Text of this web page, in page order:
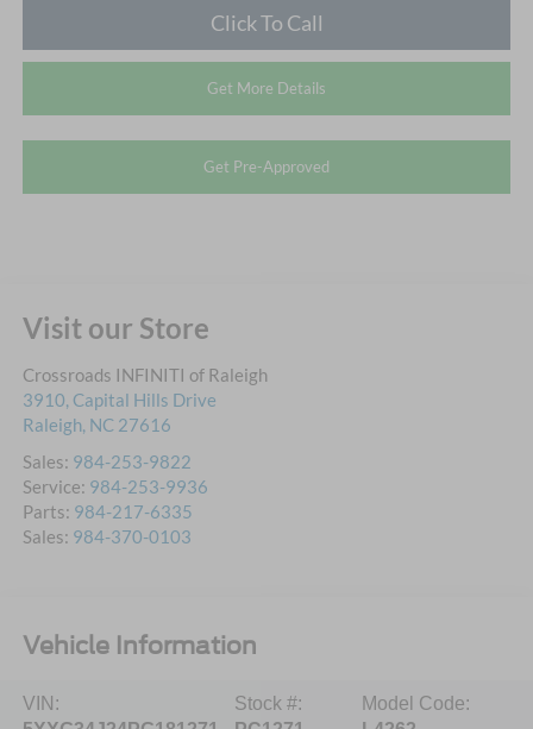
Click To Call
Get More Details
Get Pre-Approved
Visit our Store
Crossroads INFINITI of Raleigh
3910, Capital Hills Drive
Raleigh, NC 27616
Sales: 984-253-9822
Service: 984-253-9936
Parts: 984-217-6335
Sales: 984-370-0103
Vehicle Information
VIN:
Stock #:
Model Code: